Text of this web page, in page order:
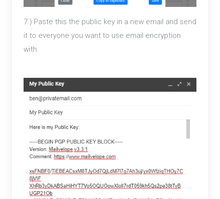
7.) Paste this the public key in a new email and send
it to everyone you want to use email encryption
with.